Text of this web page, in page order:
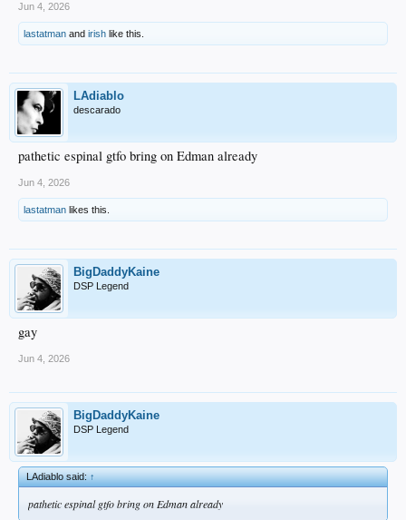
Jun 4, 2026
lastatman and irish like this.
LAdiablo
descarado
pathetic espinal gtfo bring on Edman already
Jun 4, 2026
lastatman likes this.
BigDaddyKaine
DSP Legend
gay
Jun 4, 2026
BigDaddyKaine
DSP Legend
LAdiablo said:↑
pathetic espinal gtfo bring on Edman already